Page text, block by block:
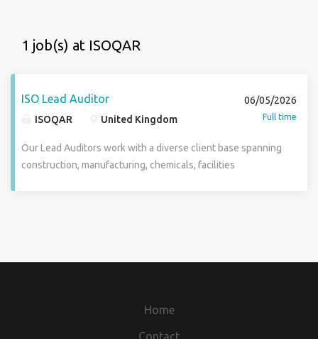
1 job(s) at ISOQAR
ISO Lead Auditor
ISOQAR United Kingdom
06/05/2026
Full time
Our Lead Auditors work with a diverse client base spanning
construction, manufacturing, chemicals, facilities
near London, Manchester, Oxford and the West Midlands.
Previous auditing experience is advantageous but not
Home
Contact